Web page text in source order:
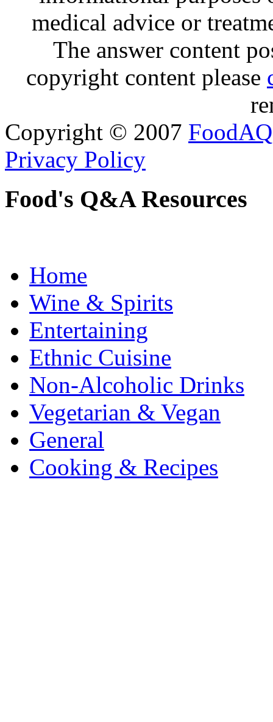
medical advice or
The answer content
copyright content please
Copyright © 2007 FoodAQ
Privacy Policy
Food's Q&A Resources
Home
Wine & Spirits
Entertaining
Ethnic Cuisine
Non-Alcoholic Drinks
Vegetarian & Vegan
General
Cooking & Recipes